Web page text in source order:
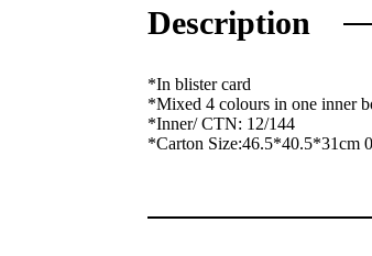
Description
*In blister card
*Mixed 4 colours in one inner
*Inner/ CTN: 12/144
*Carton Size:46.5*40.5*31cm